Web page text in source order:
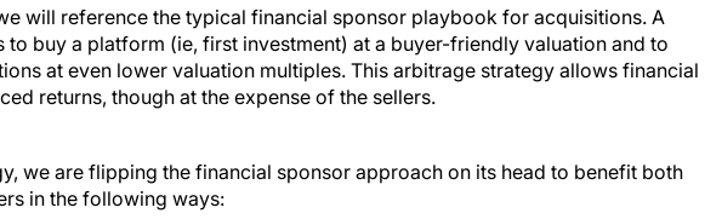
will reference the typical financial sponsor playbook for acquisitions. A
to buy a platform (ie, first investment) at a buyer-friendly valuation and to
at even lower valuation multiples. This arbitrage strategy allows financial
returns, though at the expense of the sellers.
in the following ways: